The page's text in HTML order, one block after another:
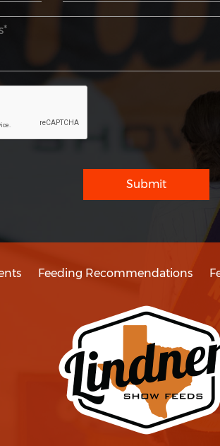
Submit
Feeding Recommendations